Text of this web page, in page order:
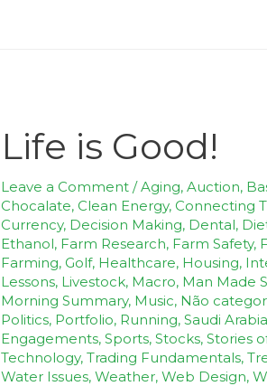
Life is Good!
Leave a Comment /Aging,Auction,
Chocalate, Clean Energy, Connecting
Currency, Decision Making, Dental,
Ethanol, Farm Research, Farm Safety,
Farming, Golf, Healthcare, Housing,
Lessons, Livestock, Macro, Man Made
Morning Summary, Music, Não
Politics, Portfolio, Running,Saudi Arabia
Engagements,Sports,Stocks,Stories
Technology,Trading Fundamentals,
Water Issues,Weather,Web Design,